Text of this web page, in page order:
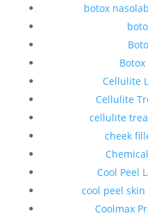
botox
Cellulite
Cellulite
cellulite
cheek
Cool Peel
cool peel
Coolmax